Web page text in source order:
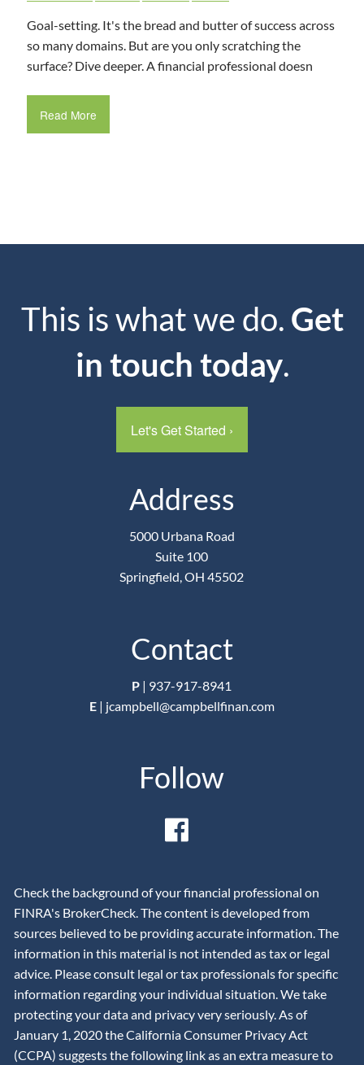
Goal-setting. It's the bread and butter of success across
so many domains. But are you only scratching the
surface? Dive deeper. A financial professional doesn
Read More
This is what we do. Get
in touch today.
Let's Get Started ›
Address
5000 Urbana Road
Suite 100
Springfield, OH 45502
Contact
P | 937-917-8941
E| jcampbell@campbellfinan.com
Follow
Check the background of your financial professional on
FINRA's BrokerCheck. The content is developed from
sources believed to be providing accurate information. The
information in this material is not intended as tax or legal
advice. Please consult legal or tax professionals for specific
information regarding your individual situation. We take
protecting your data and privacy very seriously. As of
January 1, 2020 the California Consumer Privacy Act
(CCPA) suggests the following link as an extra measure to